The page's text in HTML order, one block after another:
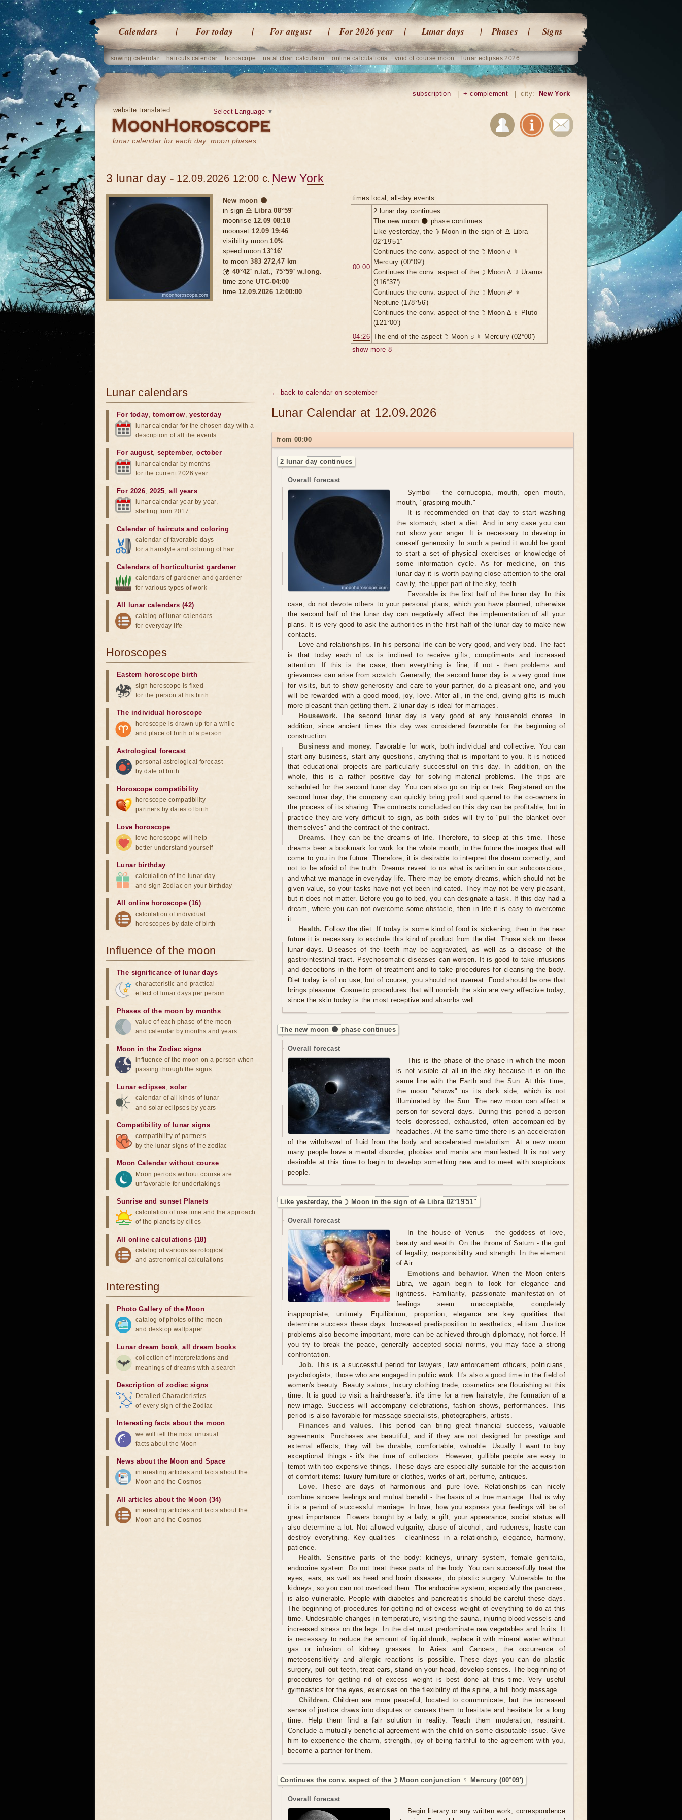
Calendars For today For august For 2026 year Lunar days Phases Signs
sowing calendar haircuts calendar horoscope natal chart calculator online calculations void of course moon lunar eclipses 2026
website translated
lunar calendar for each day, moon phases
Select Language ▼
subscription + complement city: New York
3 lunar day - 12.09.2026 12:00 c. New York
New moon 🌑
in sign ♎ Libra 08°59'
moonrise 12.09 08:18
moonset12.09 19:46
visibility moon10%
speed moon13°16'
to moon383 272,47 km
🌍 40°42′ n.lat., 75°59′ w.long.
time zone UTC-04:00
time 12.09.2026 12:00:00
times local, all-day events:
00:00
2 lunar day continues
The new moon 🌑 phase continues
Like yesterday, the ☽ Moon in the sign of ♎ Libra
02°19'51"
Continues the conv. aspect of the ☽ Moon ☌ ☿
Mercury (00°09')
Continues the conv. aspect of the ☽ Moon ∆ ♅ Uranus
(116°37')
Continues the conv. aspect of the ☽ Moon ☍ ♆
Neptune (178°56')
Continues the conv. aspect of the ☽ Moon ∆ ♇ Pluto
(121°00')
04:26 The end of the aspect ☽ Moon ☌ ☿ Mercury (02°00')
show more 8
← back to calendar on september
Lunar Calendar at 12.09.2026
from 00:00
2 lunar day continues
Overall forecast
Symbol - the cornucopia, mouth, open mouth,
mouth, "grasping mouth."
It is recommended on that day to start washing
the stomach, start a diet. And in any case you can
not show your anger. It is necessary to develop in
oneself generosity. In such a period it would be good
to start a set of physical exercises or knowledge of
some information cycle. As for medicine, on this
lunar day it is worth paying close attention to the oral
cavity, the upper part of the sky, teeth.
Favorable is the first half of the lunar day. In this
case, do not devote others to your personal plans, which you have planned, otherwise
the second half of the lunar day can negatively affect the implementation of all your
plans. It is very good to ask the authorities in the first half of the lunar day to make new
contacts.
Love and relationships. In his personal life can be very good, and very bad. The fact
is that today each of us is inclined to receive gifts, compliments and increased
attention. If this is the case, then everything is fine, if not - then problems and
grievances can arise from scratch. Generally, the second lunar day is a very good time
for visits, but to show generosity and care to your partner, do a pleasant one, and you
will be rewarded with a good mood, joy, love. After all, in the end, giving gifts is much
more pleasant than getting them. 2 lunar day is ideal for marriages.
Housework. The second lunar day is very good at any household chores. In
addition, since ancient times this day was considered favorable for the beginning of
construction.
Business and money. Favorable for work, both individual and collective. You can
start any business, start any questions, anything that is important to you. It is noticed
that educational projects are particularly successful on this day. In addition, on the
whole, this is a rather positive day for solving material problems. The trips are
scheduled for the second lunar day. You can also go on trip or trek. Registered on the
second lunar day, the company can quickly bring profit and quarrel to the co-owners in
the process of its sharing. The contracts concluded on this day can be profitable, but in
practice they are very difficult to sign, as both sides will try to "pull the blanket over
themselves" and the contract of the contract.
Dreams. They can be the dreams of life. Therefore, to sleep at this time. These
dreams bear a bookmark for work for the whole month, in the future the images that will
come to you in the future. Therefore, it is desirable to interpret the dream correctly, and
not to be afraid of the truth. Dreams reveal to us what is written in our subconscious,
and what we manage in everyday life. There may be empty dreams, which should not be
given value, so your tasks have not yet been indicated. They may not be very pleasant,
but it does not matter. Before you go to bed, you can designate a task. If this day had a
dream, where you can not overcome some obstacle, then in life it is easy to overcome
it.
Health. Follow the diet. If today is some kind of food is sickening, then in the near
future it is necessary to exclude this kind of product from the diet. Those sick on these
lunar days. Diseases of the teeth may be aggravated, as well as a disease of the
gastrointestinal tract. Psychosomatic diseases can worsen. It is good to take infusions
and decoctions in the form of treatment and to take procedures for cleansing the body.
Diet today is of no use, but of course, you should not overeat. Food should be one that
brings pleasure. Cosmetic procedures that will nourish the skin are very effective today,
since the skin today is the most receptive and absorbs well.
The new moon 🌑 phase continues
Overall forecast
This is the phase of the phase in which the moon
is not visible at all in the sky because it is on the
same line with the Earth and the Sun. At this time,
the moon "shows" us its dark side, which is not
illuminated by the Sun. The new moon can affect a
person for several days. During this period a person
feels depressed, exhausted, often accompanied by
headaches. At the same time there is an acceleration
of the withdrawal of fluid from the body and accelerated metabolism. At a new moon
many people have a mental disorder, phobias and mania are manifested. It is not very
desirable at this time to begin to develop something new and to meet with suspicious
people.
Like yesterday, the ☽ Moon in the sign of ♎ Libra 02°19'51"
Overall forecast
In the house of Venus - the goddess of love,
beauty and wealth. On the throne of Saturn - the god
of legality, responsibility and strength. In the element
of Air.
Emotions and behavior. When the Moon enters
Libra, we again begin to look for elegance and
lightness. Familiarity, passionate manifestation of
feelings seem unacceptable, completely
inappropriate, untimely. Equilibrium, proportion, elegance are key qualities that
determine success these days. Increased predisposition to aesthetics, elitism. Justice
problems also become important, more can be achieved through diplomacy, not force. If
you try to break the peace, generally accepted social norms, you may face a strong
confrontation.
Job. This is a successful period for lawyers, law enforcement officers, politicians,
psychologists, those who are engaged in public work. It's also a good time in the field of
women's beauty. Beauty salons, luxury clothing trade, cosmetics are flourishing at this
time. It is good to visit a hairdresser's: it's time for a new hairstyle, the formation of a
new image. Success will accompany celebrations, fashion shows, performances. This
period is also favorable for massage specialists, photographers, artists.
Finances and values. This period can bring great financial success, valuable
agreements. Purchases are beautiful, and if they are not designed for prestige and
external effects, they will be durable, comfortable, valuable. Usually I want to buy
exceptional things - it's the time of collectors. However, gullible people are easy to
tempt with too expensive things. These days are especially suitable for the acquisition
of comfort items: luxury furniture or clothes, works of art, perfume, antiques.
Love. These are days of harmonious and pure love. Relationships can nicely
combine sincere feelings and mutual benefit - the basis of a true marriage. That is why
it is a period of successful marriage. In love, how you express your feelings will be of
great importance. Flowers bought by a lady, a gift, your appearance, social status will
also determine a lot. Not allowed vulgarity, abuse of alcohol, and rudeness, haste can
destroy everything. Key qualities - cleanliness in a relationship, elegance, harmony,
patience.
Health.
Sensitive parts of the body: kidneys, urinary system, female genitalia,
endocrine system. Do not treat these parts of the body. You can successfully treat the
eyes, ears, as well as head and brain diseases, do plastic surgery. Vulnerable to the
kidneys, so you can not overload them. The endocrine system, especially the pancreas,
is also vulnerable. People with diabetes and pancreatitis should be careful these days.
The beginning of procedures for getting rid of excess weight of everything to do at this
time. Undesirable changes in temperature, visiting the sauna, injuring blood vessels and
increased stress on the legs. In the diet must predominate raw vegetables and fruits. It
is necessary to reduce the amount of liquid drunk, replace it with mineral water without
gas or infusion of kidney grasses. In Aries and Cancers, the occurrence of
meteosensitivity and allergic reactions is possible. These days you can do plastic
surgery, pull out teeth, treat ears, stand on your head, develop senses. The beginning of
procedures for getting rid of excess weight is best done at this time. Very useful
gymnastics for the eyes, exercises on the flexibility of the spine, a full body massage.
Children. Children are more peaceful, located to communicate, but the increased
sense of justice draws into disputes or causes them to hesitate and hesitate for a long
time. Help them find a fair solution in reality. Teach them moderation, restraint.
Conclude a mutually beneficial agreement with the child on some disputable issue. Give
him to experience the charm, strength, joy of being faithful to the agreement with you,
become a partner for them.
Continues the conv. aspect of the ☽ Moon conjunction ☿ Mercury (00°09')
Overall forecast
Begin literary or any written work; correspondence
Lunar calendars
For today,tomorrow,yesterday
lunar calendar for the chosen day with a
description of all the events
For august, september,october
lunar calendar by months
for the current 2026 year
For 2026,2025,all years
lunar calendar year by year,
starting from 2017
Calendar of haircuts and coloring
calendar of favorable days
for a hairstyle and coloring of hair
Calendars of horticulturist gardener
calendars of gardener and gardener
for various types of work
All lunar calendars (42)
catalog of lunar calendars
for everyday life
Horoscopes
Eastern horoscope birth
sign horoscope is fixed
for the person at his birth
The individual horoscope
horoscope is drawn up for a while
and place of birth of a person
Astrological forecast
personal astrological forecast
by date of birth
Horoscope compatibility
horoscope compatibility
partners by dates of birth
Love horoscope
love horoscope will help
better understand yourself
Lunar birthday
calculation of the lunar day
and sign Zodiac on your birthday
All online horoscope (16)
calculation of individual
horoscopes by date of birth
Influence of the moon
The significance of lunar days
characteristic and practical
effect of lunar days per person
Phases of the moon by months
value of each phase of the moon
and calendar by months and years
Moon in the Zodiac signs
influence of the moon on a person when
passing through the signs
Lunar eclipses,solar
calendar of all kinds of lunar
and solar eclipses by years
Compatibility of lunar signs
compatibility of partners
by the lunar signs of the zodiac
Moon Calendar without course
Moon periods without course are
unfavorable for undertakings
Sunrise and sunset Planets
calculation of rise time and the approach
of the planets by cities
All online calculations (18)
catalog of various astrological
and astronomical calculations
Interesting
Photo Gallery of the Moon
catalog of photos of the moon
and desktop wallpaper
Lunar dream book,all dream books
collection of interpretations and
meanings of dreams with a search
Description of zodiac signs
Detailed Characteristics
of every sign of the Zodiac
Interesting facts about the moon
we will tell the most unusual
facts about the Moon
News about the Moon and Space
interesting articles and facts about the
Moon and the Cosmos
All articles about the Moon (34)
interesting articles and facts about the
Moon and the Cosmos